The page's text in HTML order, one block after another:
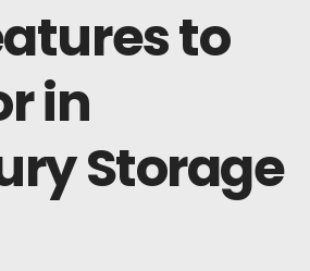
to
in
Storage